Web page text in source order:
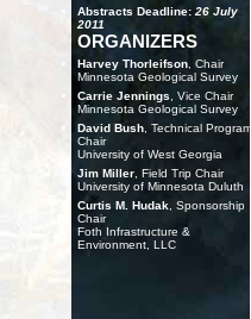
Abstracts Deadline: 26 July
2011
ORGANIZERS
Harvey Thorleifson , Chair
Minnesota Geological Survey
Carrie Jennings , Vice Chair
Minnesota Geological Survey
David Bush , Technical Program
Chair
University of West Georgia
Jim Miller , Field Trip Chair
University of Minnesota Duluth
Curtis M. Hudak , Sponsorship
Chair
Foth Infrastructure &
Environment, LLC